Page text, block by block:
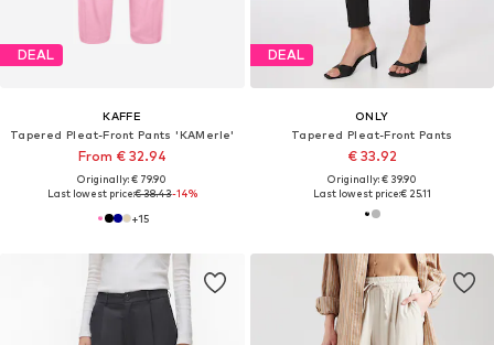
DEAL
KAFFE
Tapered Pleat-Front Pants 'KAMerle'
From € 32.94
Originally: € 79.90
Last lowest price:€ 38.43-14%
+15
DEAL
ONLY
Tapered Pleat-Front Pants
€ 33.92
Originally: € 39.90
Last lowest price:€ 25.11